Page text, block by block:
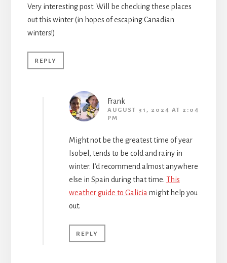
Very interesting post. Will be checking these places
out this winter (in hopes of escaping Canadian
winters!)
REPLY
Frank
AUGUST 31, 2024 AT 2:04
PM
Might not be the greatest time of year
Isobel, tends to be cold and rainy in
winter. I’d recommend almost anywhere
else in Spain during that time. This
weather guide to Galicia might help you
out.
REPLY